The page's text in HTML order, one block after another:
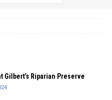
Gilbert’s Riparian Preserve